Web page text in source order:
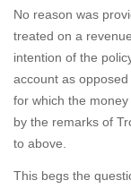
No reason was
treated on a
intention of the
account as
for which the
by the remarks of
to above.
This begs the